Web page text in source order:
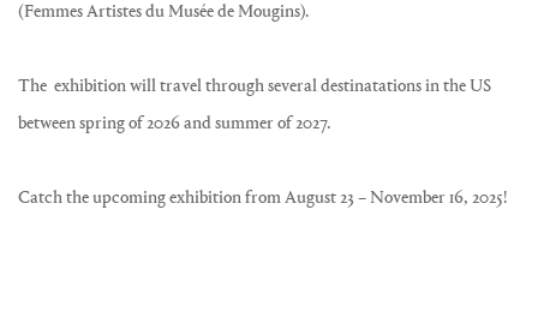
(Femmes Artistes du Musée de Mougins).
The exhibition will travel through several destinatations in the US
between spring of 2026 and summer of 2027.
Catch the upcoming exhibition from August 23 – November 16, 2025!